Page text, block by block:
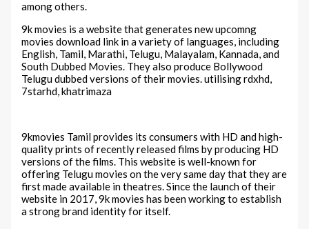
among others.
9k movies is a website that generates new upcomng
movies download link in a variety of languages, including
English, Tamil, Marathi, Telugu, Malayalam, Kannada, and
South Dubbed Movies. They also produce Bollywood
Telugu dubbed versions of their movies. utilising rdxhd,
7starhd, khatrimaza
9kmovies Tamil provides its consumers with HD and high-
quality prints of recently released films by producing HD
versions of the films. This website is well-known for
offering Telugu movies on the very same day that they are
first made available in theatres. Since the launch of their
website in 2017, 9k movies has been working to establish
a strong brand identity for itself.